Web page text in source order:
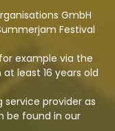
GmbH
Festival
example via the
least 16 years old
provider as
be found in our